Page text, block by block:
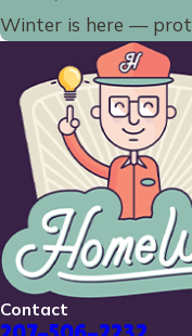
Winter is here —
Contact